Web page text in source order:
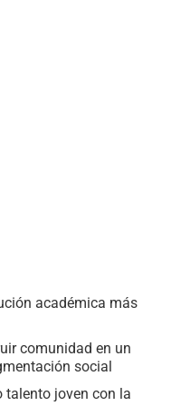
académica más
comunidad en un
social
talento joven con la